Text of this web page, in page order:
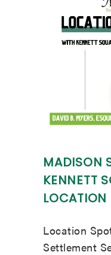
MADISON
KENNETT
LOCATION
Location
Settlement